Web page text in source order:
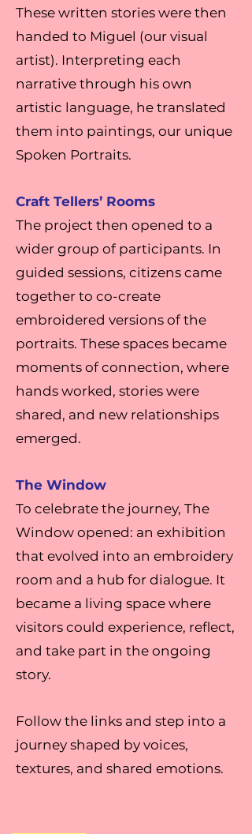
These written stories were then
handed to Miguel (our visual
artist). Interpreting each
narrative through his own
artistic language, he translated
them into paintings, our unique
Spoken Portraits.
Craft Tellers’ Rooms
The project then opened to a
wider group of participants. In
guided sessions, citizens came
together to co-create
embroidered versions of the
portraits. These spaces became
moments of connection, where
hands worked, stories were
shared, and new relationships
emerged.
The Window
To celebrate the journey, The
Window opened: an exhibition
that evolved into an embroidery
room and a hub for dialogue. It
became a living space where
visitors could experience, reflect,
and take part in the ongoing
story.
Follow the links and step into a
journey shaped by voices,
textures, and shared emotions.